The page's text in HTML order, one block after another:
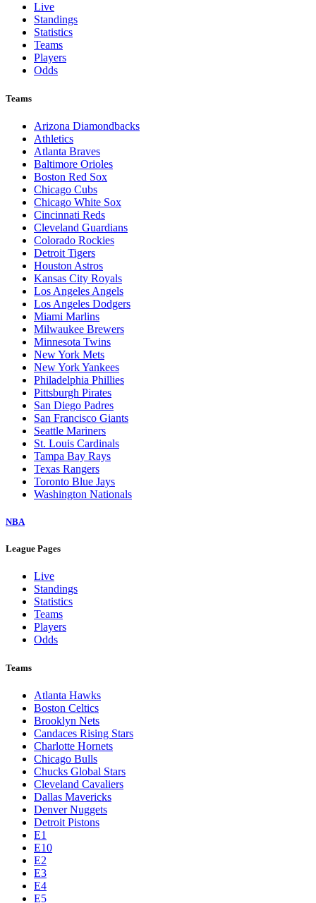
Live
Standings
Statistics
Teams
Players
Odds
Teams
Arizona Diamondbacks
Athletics
Atlanta Braves
Baltimore Orioles
Boston Red Sox
Chicago Cubs
Chicago White Sox
Cincinnati Reds
Cleveland Guardians
Colorado Rockies
Detroit Tigers
Houston Astros
Kansas City Royals
Los Angeles Angels
Los Angeles Dodgers
Miami Marlins
Milwaukee Brewers
Minnesota Twins
New York Mets
New York Yankees
Philadelphia Phillies
Pittsburgh Pirates
San Diego Padres
San Francisco Giants
Seattle Mariners
St. Louis Cardinals
Tampa Bay Rays
Texas Rangers
Toronto Blue Jays
Washington Nationals
NBA
League Pages
Live
Standings
Statistics
Teams
Players
Odds
Teams
Atlanta Hawks
Boston Celtics
Brooklyn Nets
Candaces Rising Stars
Charlotte Hornets
Chicago Bulls
Chucks Global Stars
Cleveland Cavaliers
Dallas Mavericks
Denver Nuggets
Detroit Pistons
E1
E10
E2
E3
E4
E5